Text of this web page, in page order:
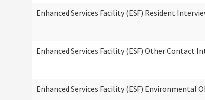
Enhanced Services Facility (ESF) Resident
Enhanced Services Facility (ESF) Other Contact
Enhanced Services Facility (ESF) Environmental